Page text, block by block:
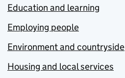
Education and learning
Employing people
Environment and countryside
Housing and local services